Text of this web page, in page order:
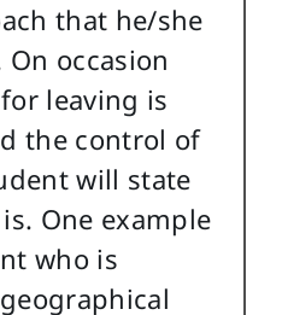
that he/she
occasion
leaving is
the control of
will state
One example
who is